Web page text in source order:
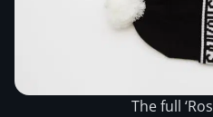
The full